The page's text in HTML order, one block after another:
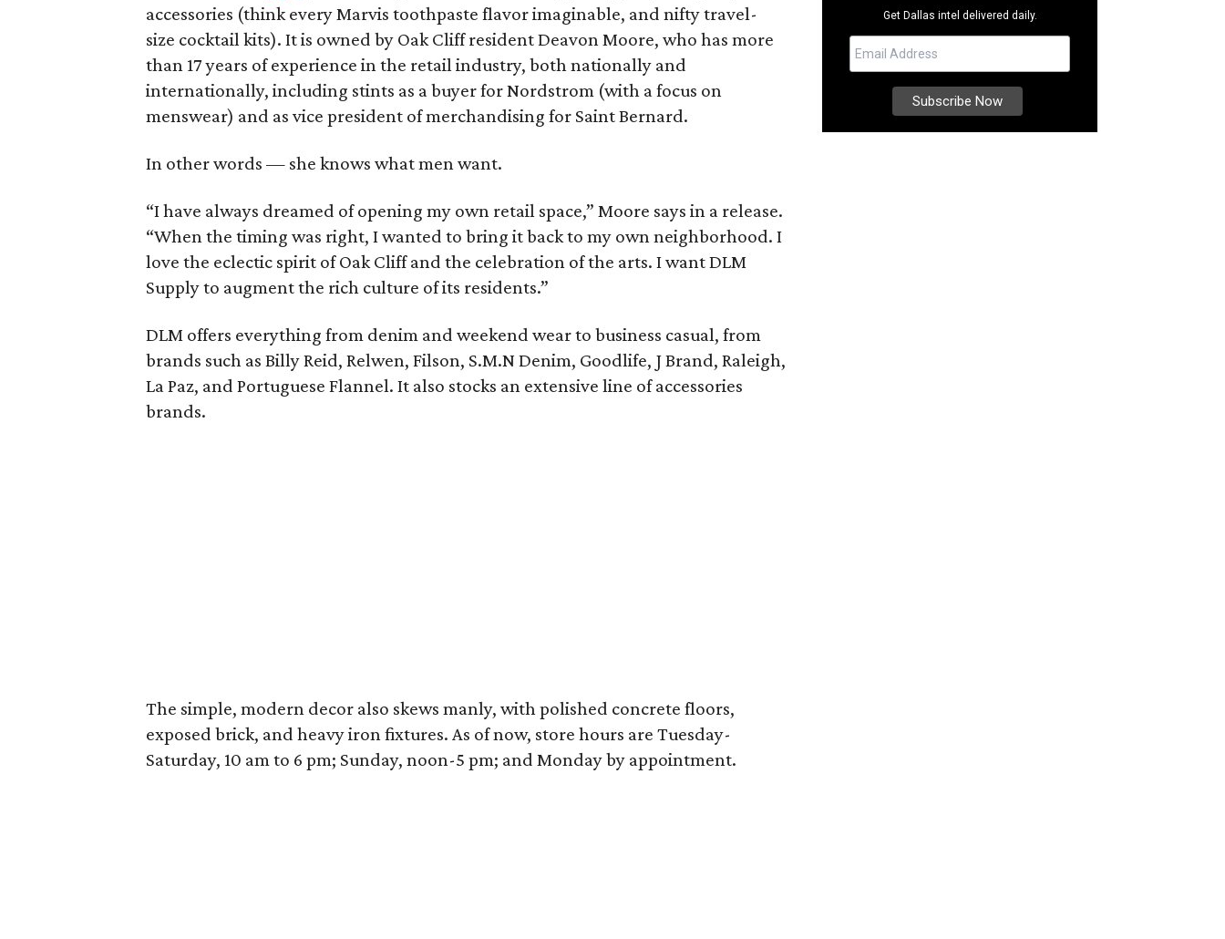
accessories (think every Marvis toothpaste flavor imaginable, and nifty travel-
size cocktail kits). It is owned by Oak Cliff resident Deavon Moore, who has more
than 17 years of experience in the retail industry, both nationally and
internationally, including stints as a buyer for Nordstrom (with a focus on
menswear) and as vice president of merchandising for Saint Bernard.
In other words — she knows what men want.
“I have always dreamed of opening my own retail space,” Moore says in a release.
“When the timing was right, I wanted to bring it back to my own neighborhood. I
love the eclectic spirit of Oak Cliff and the celebration of the arts. I want DLM
Supply to augment the rich culture of its residents.”
DLM offers everything from denim and weekend wear to business casual, from
brands such as Billy Reid, Relwen, Filson, S.M.N Denim, Goodlife, J Brand, Raleigh,
La Paz, and Portuguese Flannel. It also stocks an extensive line of accessories
brands.
The simple, modern decor also skews manly, with polished concrete floors,
exposed brick, and heavy iron fixtures. As of now, store hours are Tuesday-
Saturday, 10 am to 6 pm; Sunday, noon-5 pm; and Monday by appointment.
Get Dallas intel delivered daily.